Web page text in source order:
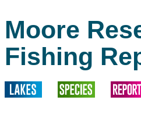
Moore
Fishing